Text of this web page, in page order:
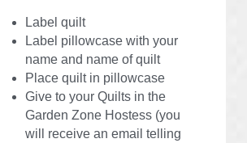
Label quilt
Label pillowcase with your
name and name of quilt
Place quilt in pillowcase
Give to your Quilts in the
Garden Zone Hostess (you
will receive an email telling